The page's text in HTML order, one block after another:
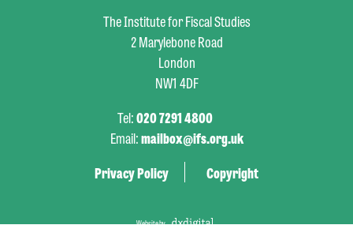
The Institute for Fiscal Studies
2 Marylebone Road
London
NW1 4DF
Tel:020 7291 4800
Email:mailbox@ifs.org.uk
Privacy Policy
Copyright
Website by